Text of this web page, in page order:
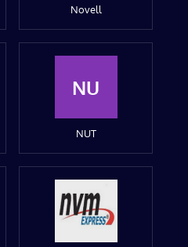
Novell
NU
NUT